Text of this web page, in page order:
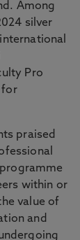
Among
silver
Pro
for
praised
within or
value of
and